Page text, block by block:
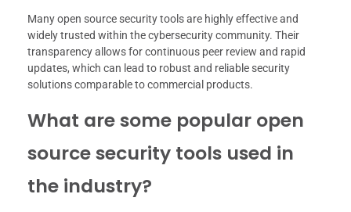
Many open source security tools are highly effective and
widely trusted within the cybersecurity community. Their
transparency allows for continuous peer review and rapid
updates, which can lead to robust and reliable security
solutions comparable to commercial products.
What are some popular open
source security tools used in
the industry?